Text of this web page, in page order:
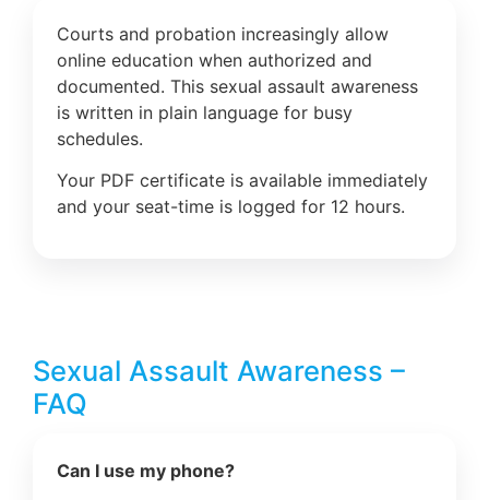
Courts and probation increasingly allow
online education when authorized and
documented. This sexual assault awareness
is written in plain language for busy
schedules.
Your PDF certificate is available immediately
and your seat-time is logged for 12 hours.
Sexual Assault Awareness –
FAQ
Can I use my phone?